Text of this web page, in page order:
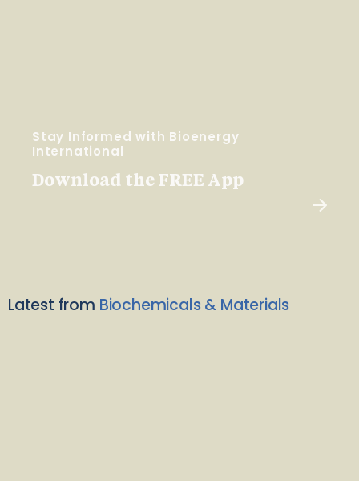
Stay Informed with Bioenergy
International
Download the FREE App
Latest from Biochemicals & Materials